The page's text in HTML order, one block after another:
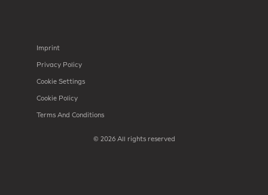
Imprint
Privacy Policy
Cookie Settings
Cookie Policy
Terms And Conditions
© 2026 All rights reserved